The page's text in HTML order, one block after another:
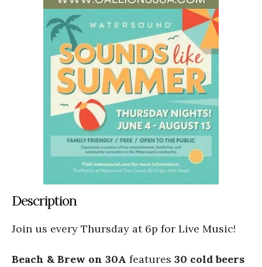
Description
Join us every Thursday at 6p for Live Music!
Beach & Brew on 30A features 30 cold beers